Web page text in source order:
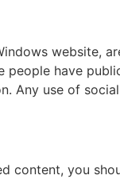
website,
have
Any use of
content, you